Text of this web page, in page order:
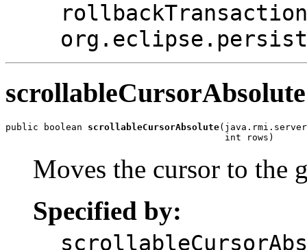
rollbackTransaction
scrollableCursorAbsolute
public boolean scrollableCursorAbsolute
                                        int rows)
Moves the cursor to the
Specified by: